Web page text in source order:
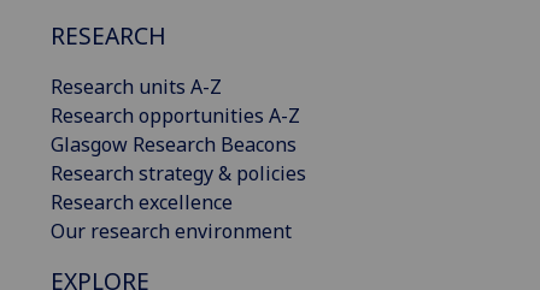
RESEARCH
Research units A-Z
Research opportunities A-Z
Glasgow Research Beacons
Research strategy & policies
Research excellence
Our research environment
EXPLORE